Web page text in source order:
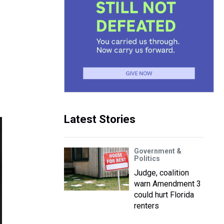
Latest Stories
Government &
Politics
Judge, coalition
warn Amendment 3
could hurt Florida
renters